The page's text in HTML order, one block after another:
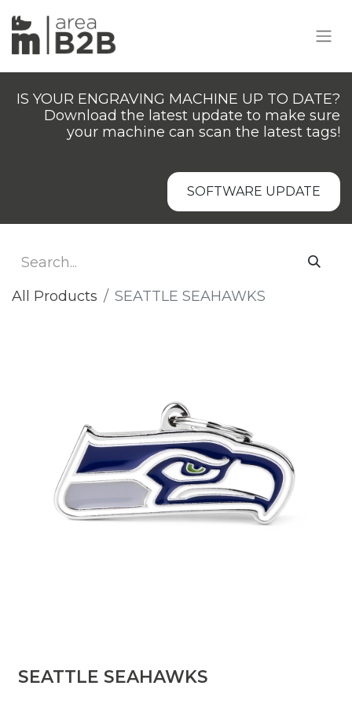
IS YOUR ENGRAVING MACHINE UP TO DATE?
Download the latest update to make sure
your machine can scan the latest tags!
SOFTWARE UPDATE
All Products SEATTLE SEAHAWKS
SEATTLE SEAHAWKS